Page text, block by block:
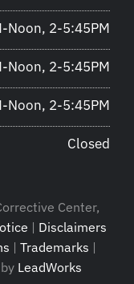
Noon, 2-5:45PM
Noon, 2-5:45PM
Noon, 2-5:45PM
Closed
Center,
| Disclaimers
| Trademarks |
LeadWorks